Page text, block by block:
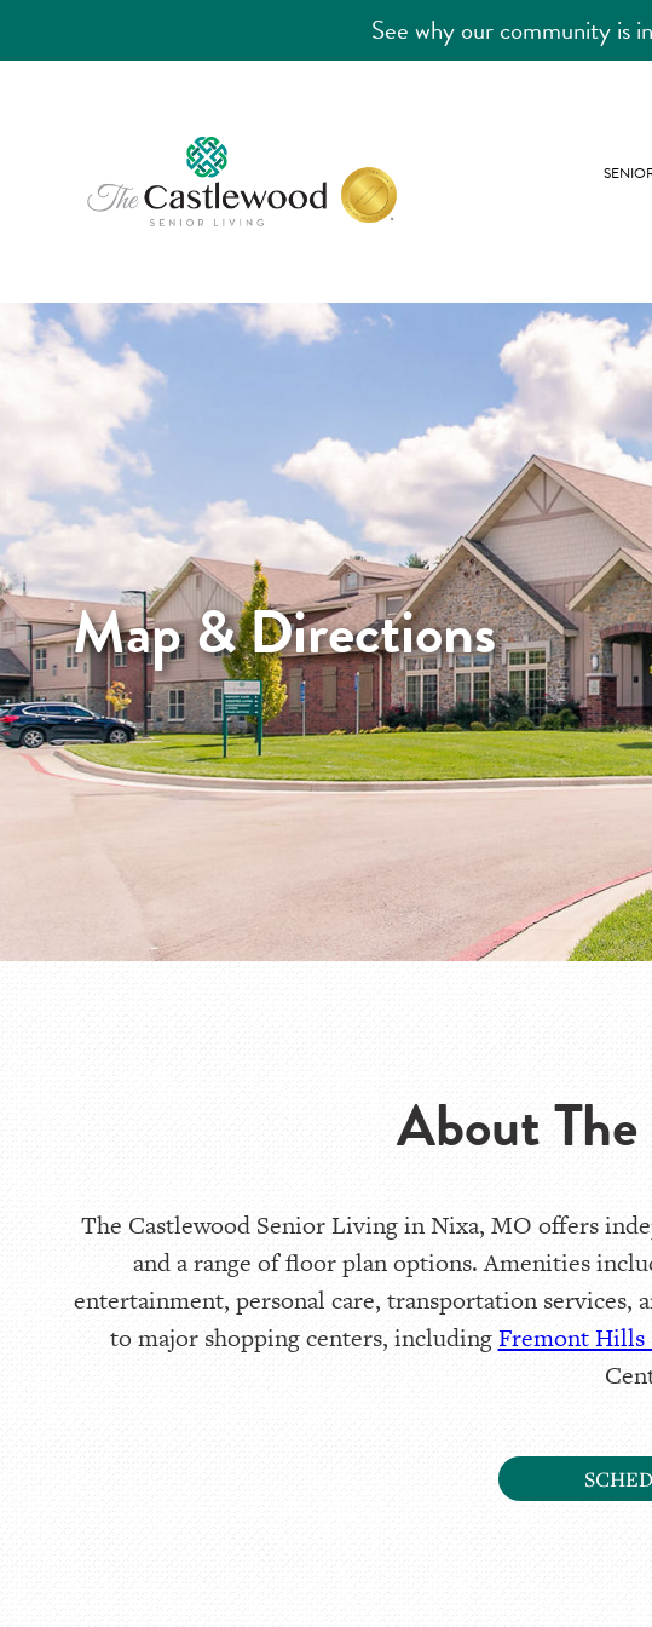
See why our community is
Map & Directions
About
The Castlewood Senior Living in Nixa, MO offers
and a range of floor plan options. Amenities
entertainment, personal care, transportation services,
to major shopping centers, includingFremont Hills